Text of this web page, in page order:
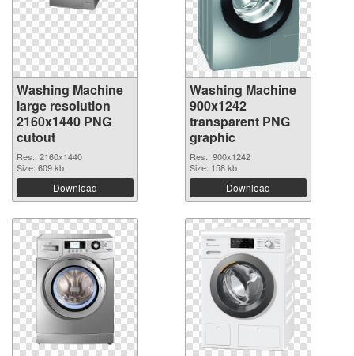
Washing Machine
large resolution
2160x1440 PNG
cutout
Res.: 2160x1440
Size: 609 kb
Download
Washing Machine
900x1242
transparent PNG
graphic
Res.: 900x1242
Size: 158 kb
Download